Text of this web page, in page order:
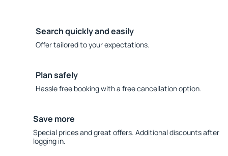
Search quickly and easily
Offer tailored to your expectations.
Plan safely
Hassle free booking with a free cancellation option.
Save more
Special prices and great offers. Additional discounts after
logging in.